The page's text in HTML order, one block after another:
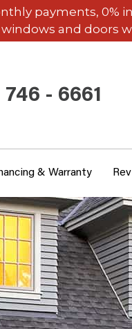
payments, 0%
and doors
- 6661
& Warranty